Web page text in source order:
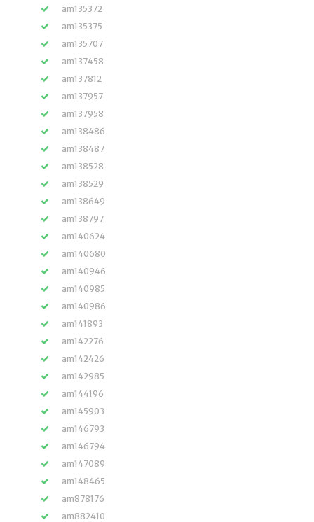
am135372
am135375
am135707
am137458
am137812
am137957
am137958
am138486
am138487
am138528
am138529
am138649
am138797
am140624
am140680
am140946
am140985
am140986
am141893
am142276
am142426
am142985
am144196
am145903
am146793
am146794
am147089
am148465
am878176
am882410